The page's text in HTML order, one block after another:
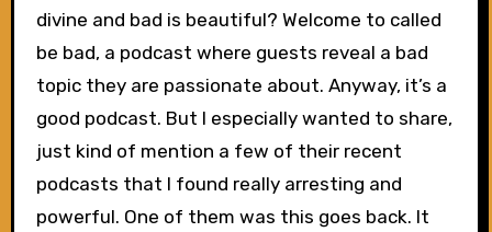
divine and bad is beautiful? Welcome to called
be bad, a podcast where guests reveal a bad
topic they are passionate about. Anyway, it’s a
good podcast. But I especially wanted to share,
just kind of mention a few of their recent
podcasts that I found really arresting and
powerful. One of them was this goes back. It